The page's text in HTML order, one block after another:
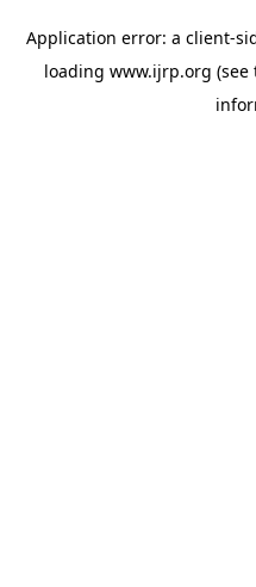
Application error: a client-
loading www.ijrp.org (see